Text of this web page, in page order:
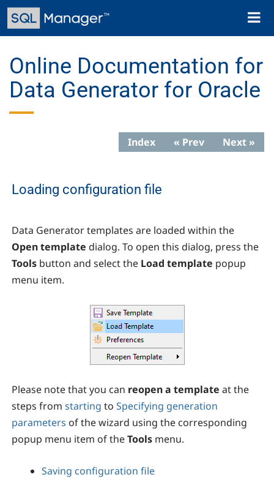
Skip
main
Toggle
Online Documentation for
Data Generator for Oracle
Index « Prev Next »
Loading configuration file
Data Generatortemplates are loaded within the
Open template dialog. To open this dialog, press the
Tools button and select the Load template popup
menu item.
Please note that you can reopen a template at the
steps from starting to Specifying generation
parameters of the wizard using the corresponding
popup menu item of theTools menu.
Saving configuration file